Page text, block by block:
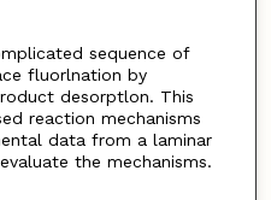
sequence of
fluorlnation by
desorptlon. This
reaction mechanisms
data from a laminar
the mechanisms.